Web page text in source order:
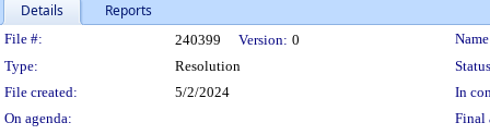
Details Reports
Legislation Details
File #: 240399 Version: 0
Type:
Resolution
File created:
5/2/2024
In
On agenda:
Final